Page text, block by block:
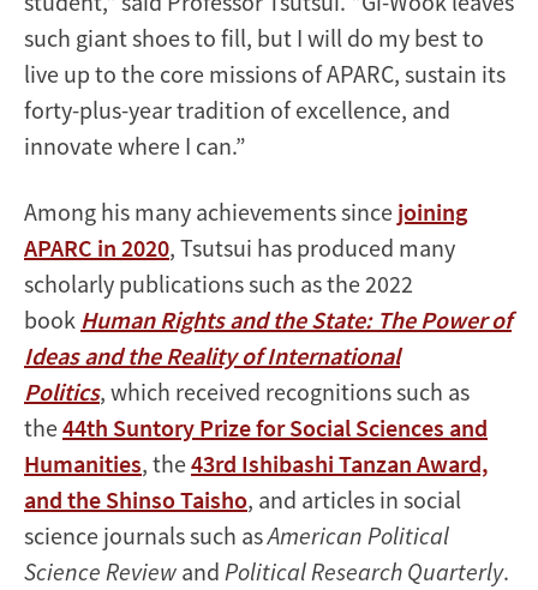
such giant shoes to fill, but I will do my best to
live up to the core missions of APARC, sustain its
forty-plus-year tradition of excellence, and
innovate where I can.”
Among his many achievements since joining
APARC in 2020, Tsutsui has produced many
scholarly publications such as the 2022
book Human Rights and the State: The Power of
Ideas and the Reality of International
Politics, which received recognitions such as
the44th Suntory Prize for Social Sciences and
Humanities, the43rd Ishibashi Tanzan Award,
and the Shinso Taisho, and articles in social
science journals such asAmerican Political
Science Review and Political Research Quarterly.